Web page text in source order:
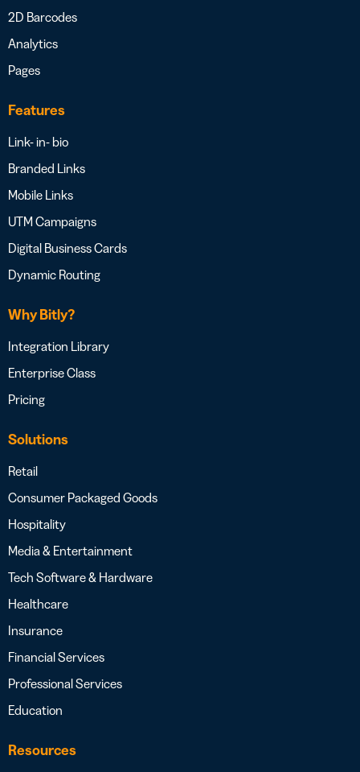
2D Barcodes
Analytics
Pages
Features
Link- in- bio
Branded Links
Mobile Links
UTM Campaigns
Digital Business Cards
Dynamic Routing
Why Bitly?
Integration Library
Enterprise Class
Pricing
Solutions
Retail
Consumer Packaged Goods
Hospitality
Media & Entertainment
Tech Software & Hardware
Healthcare
Insurance
Financial Services
Professional Services
Education
Resources